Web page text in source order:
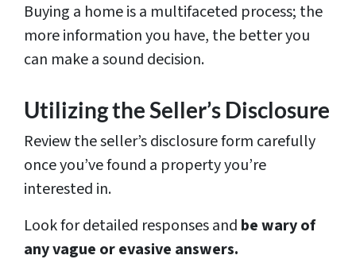
Buying a home is a multifaceted process; the
more information you have, the better you
can make a sound decision.
Utilizing the Seller’s Disclosure
Review the seller’s disclosure form carefully
once you’ve found a property you’re
interested in.
Look for detailed responses and be wary of
any vague or evasive answers.